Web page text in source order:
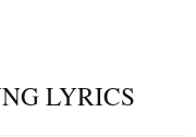
LYRICS